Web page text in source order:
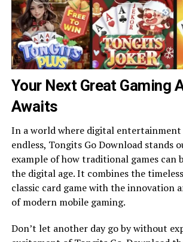
Your Next Great Gaming
Awaits
In a world where digital
endless, Tongits Go Download stands
example of how traditional games can
the digital age. It combines the
classic card game with the innovation
of modern mobile gaming.
Don’t let another day go by without